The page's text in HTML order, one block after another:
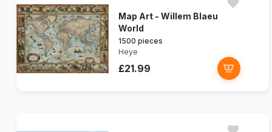
Map Art - Willem Blaeu
World
1500 pieces
Heye
£21.99